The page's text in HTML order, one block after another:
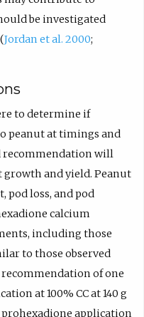
be investigated
Jordan et al. 2000;
to determine if
peanut at timings and
recommendation will
and yield. Peanut
pod loss, and pod
calcium
including those
to those observed
of one
at 100% CC at 140 g
application